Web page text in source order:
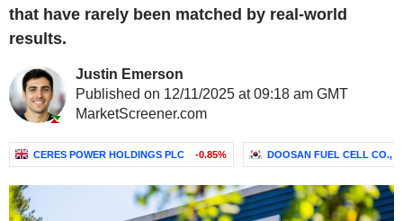
that have rarely been matched by real-world
results.
Justin Emerson
Published on 12/11/2025 at 09:18 am GMT
MarketScreener.com
CERES POWER HOLDINGS PLC -0.85% DOOSAN FUEL CELL CO.,